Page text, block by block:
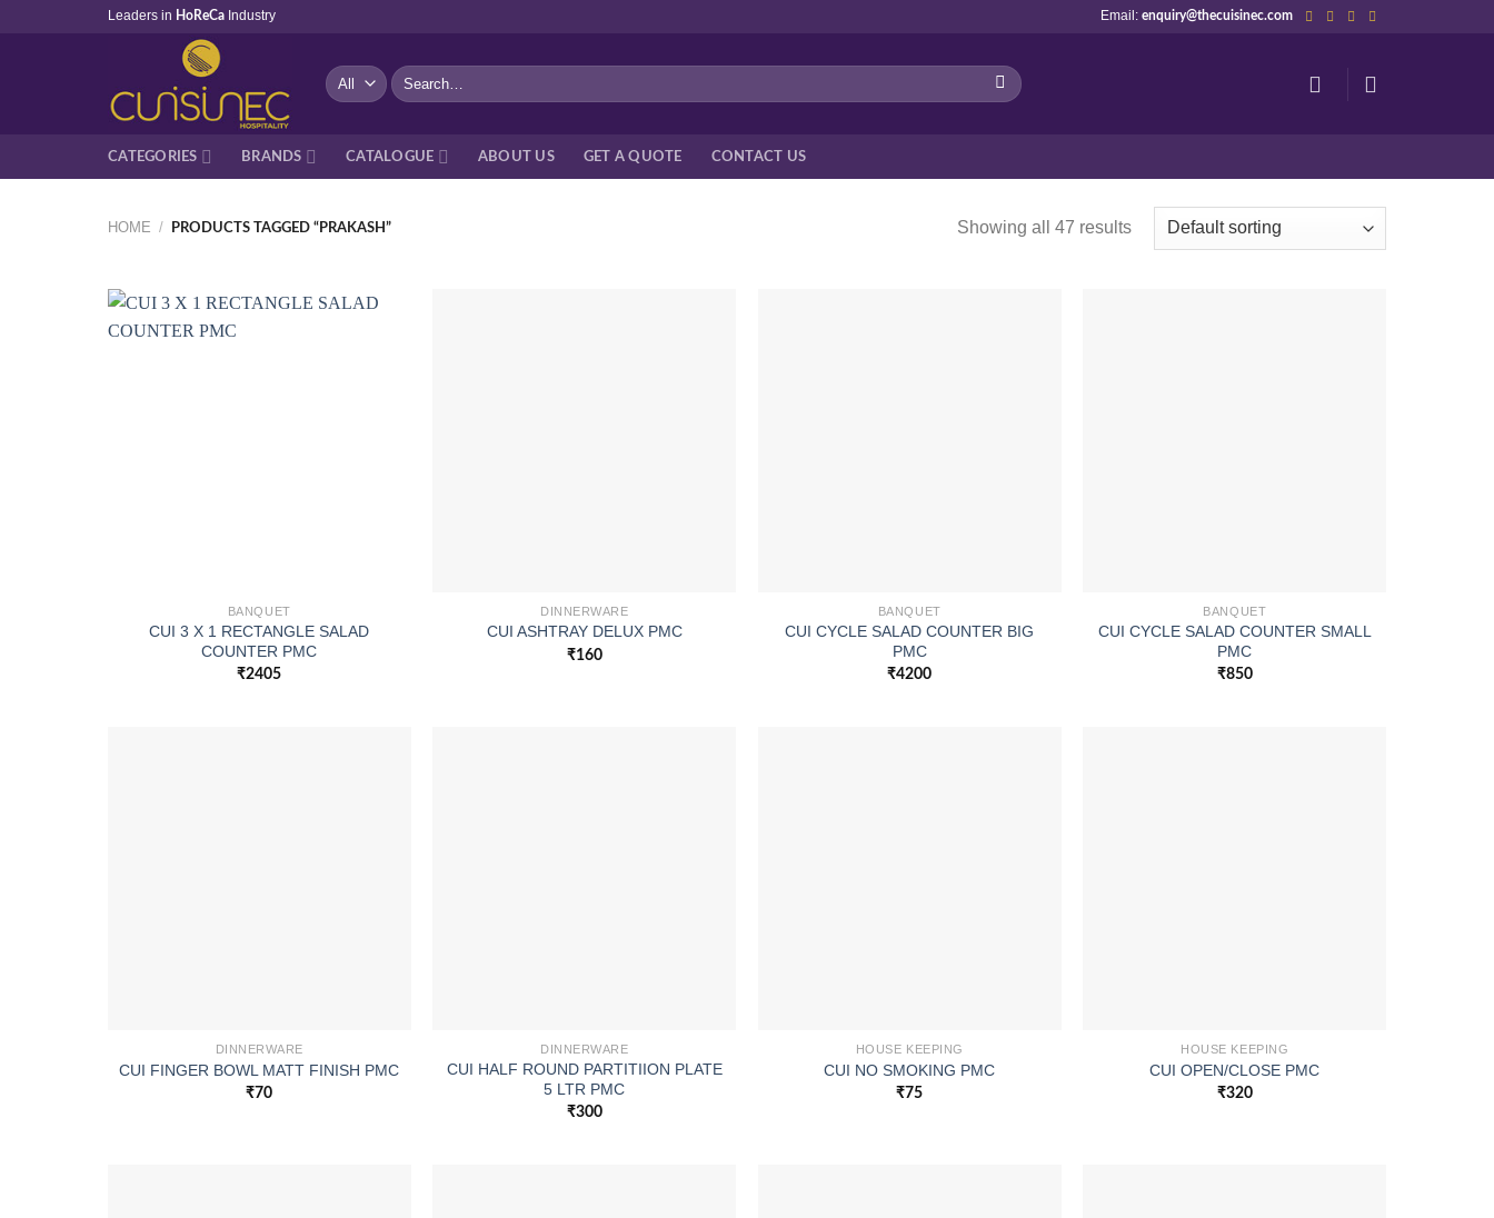
Leaders in HoReCa Industry Email:enquiry@thecuisinec.com
Search
for:
CATEGORIES BRANDS CATALOGUE ABOUT US GET A QUOTE CONTACT US
HOME / PRODUCTS TAGGED “PRAKASH” Showing all 47 results
BANQUET
CUI 3 X 1 RECTANGLE SALAD
COUNTER PMC
₹2405
DINNERWARE
CUI ASHTRAY DELUX PMC
₹160
BANQUET
CUI CYCLE SALAD COUNTER BIG
PMC
₹4200
BANQUET
CUI CYCLE SALAD COUNTER SMALL
PMC
₹850
DINNERWARE
CUI FINGER BOWL MATT FINISH PMC
₹70
DINNERWARE
CUI HALF ROUND PARTITIION PLATE
5 LTR PMC
₹300
HOUSE KEEPING
CUI NO SMOKING PMC
₹75
HOUSE KEEPING
CUI OPEN/CLOSE PMC
₹320